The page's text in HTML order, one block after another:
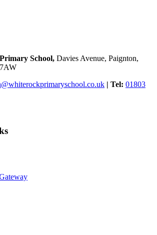
School, Davies Avenue, Paignton,
| Tel: 01803